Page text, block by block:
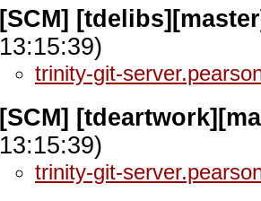
[SCM]
13:15:39)
trinity-git-
[SCM]
13:15:39)
trinity-git-